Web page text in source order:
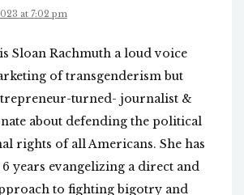
at 7:02 pm
Sloan Rachmuth a loud voice
of transgenderism but
turned- journalist &
about defending the political
rights of all Americans. She has
6 years evangelizing a direct and
to fighting bigotry and